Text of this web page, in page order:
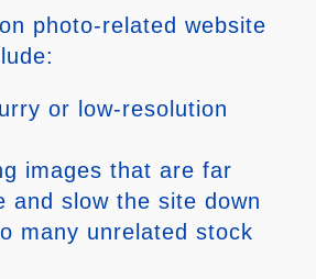
photo-related website
or low-resolution
images that are far
and slow the site down
many unrelated stock